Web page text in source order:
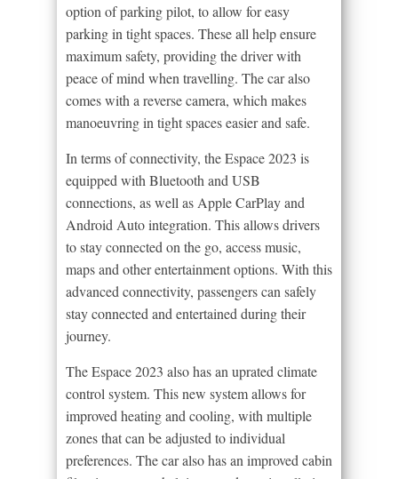
option of parking pilot, to allow for easy
parking in tight spaces. These all help ensure
maximum safety, providing the driver with
peace of mind when travelling. The car also
comes with a reverse camera, which makes
manoeuvring in tight spaces easier and safe.
In terms of connectivity, the Espace 2023 is
equipped with Bluetooth and USB
connections, as well as Apple CarPlay and
Android Auto integration. This allows drivers
to stay connected on the go, access music,
maps and other entertainment options. With this
advanced connectivity, passengers can safely
stay connected and entertained during their
journey.
The Espace 2023 also has an uprated climate
control system. This new system allows for
improved heating and cooling, with multiple
zones that can be adjusted to individual
preferences. The car also has an improved cabin